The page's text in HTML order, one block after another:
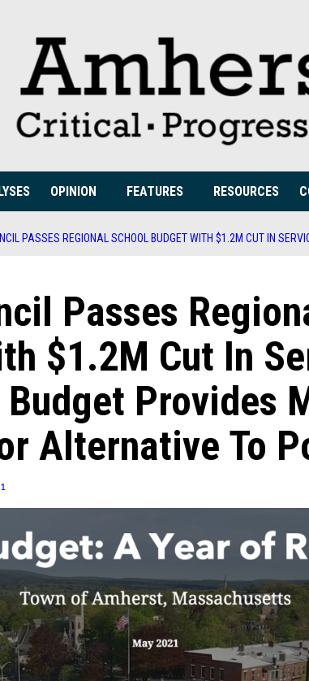
OPINION FEATURES RESOURCES
PASSES REGIONAL SCHOOL BUDGET WITH $1.2M CUT IN
Passes
$1.2M Cut In
Provides
Alternative To
1